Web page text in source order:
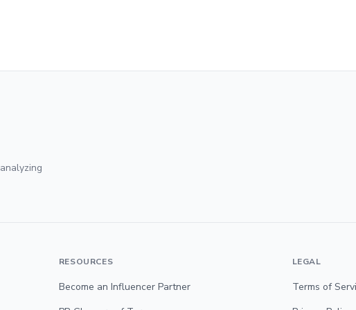
RESOURCES
Become an Influencer Partner
LEGAL
Terms of